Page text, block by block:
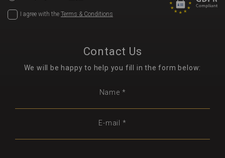
I agree with the Terms & Conditions
Contact Us
We will be happy to help you fill in the form below:
Name *
E-mail *